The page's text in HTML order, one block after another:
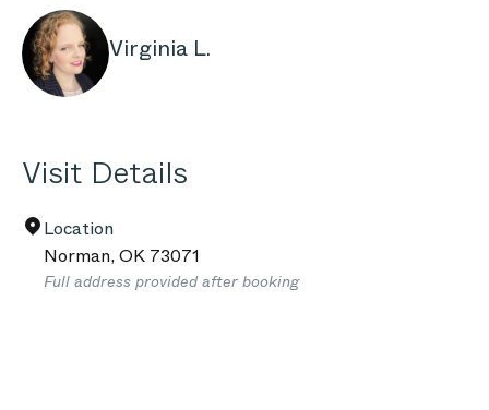
Virginia L.
Visit Details
Location
Norman,OK 73071
Full address provided after booking